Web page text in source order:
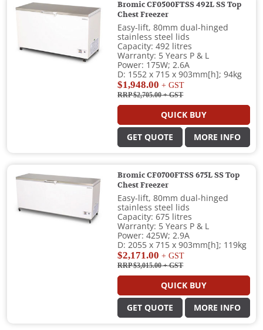
Bromic CF0500FTSS 492L SS Top
Chest Freezer
Easy-lift, 80mm dual-hinged
stainless steel lids
Capacity: 492 litres
Warranty: 5 Years P & L
Power: 175W; 2.6A
D: 1552 x 715 x 903mm[h]; 94kg
$1,948.00 + GST
RRP $2,705.00+ GST
QUICK BUY
GET QUOTE MORE INFO
Bromic CF0700FTSS 675L SS Top
Chest Freezer
Easy-lift, 80mm dual-hinged
stainless steel lids
Capacity: 675 litres
Warranty: 5 Years P & L
Power: 425W; 2.9A
D: 2055 x 715 x 903mm[h]; 119kg
$2,171.00 + GST
RRP $3,015.00+ GST
QUICK BUY
GET QUOTE MORE INFO